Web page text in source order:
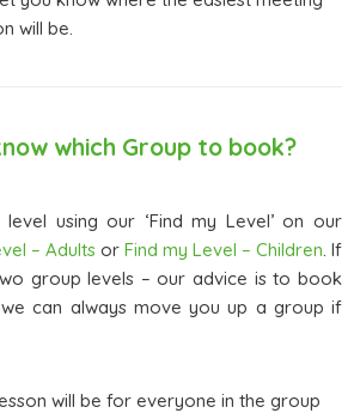
will be.
which Group to book?
using our ‘Find my Level’ on our
– Adults or Find my Level – Children . If
group levels – our advice is to book
can always move you up a group if
will be for everyone in the group